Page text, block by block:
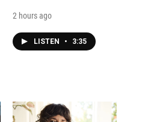
2 hours ago
LISTEN • 3:35